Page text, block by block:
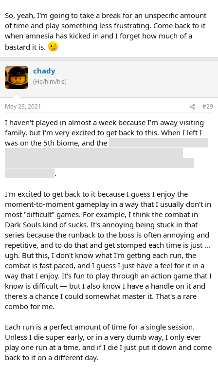
So, yeah, I'm going to take a break for an unspecific amount
of time and play something less frustrating. Come back to it
when amnesia has kicked in and I forget how much of a
bastard it is.
chady
(He/him/his)
May 23, 2021 #29
I haven't played in almost a week because I'm away visiting
family, but I'm very excited to get back to this. When I left I
was on the 5th biome, and the
.
I'm excited to get back to it because I guess I enjoy the
moment-to-moment gameplay in a way that I usually don't in
most "difficult" games. For example, I think the combat in
Dark Souls kind of sucks. It's annoying being stuck in that
series because the runback to the boss is often annoying and
repetitive, and to do that and get stomped each time is just ...
ugh. But this, I don't know what I'm getting each run, the
combat is fast paced, and I guess I just have a feel for it in a
way that I enjoy. It's fun to play through an action game that I
know is difficult — but I also know I have a handle on it and
there's a chance I could somewhat master it. That's a rare
combo for me.
Each run is a perfect amount of time for a single session.
Unless I die super early, or in a very dumb way, I only ever
play one run at a time, and if I die I just put it down and come
back to it on a different day.